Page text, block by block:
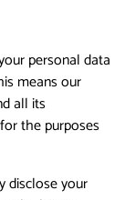
personal data
means our
all its
the purposes
disclose your